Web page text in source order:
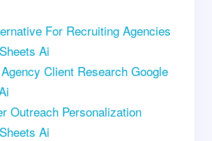
For Recruiting Agencies
Ai
Client Research Google
Outreach Personalization
Ai